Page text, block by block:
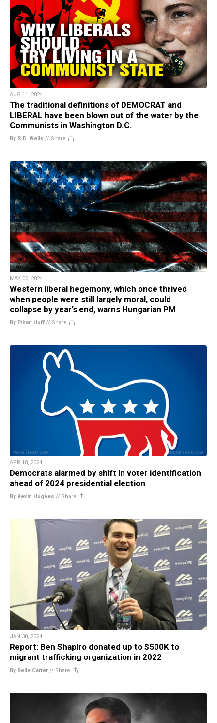
AUG 11, 2024
The traditional definitions of DEMOCRAT and
LIBERAL have been blown out of the water by the
Communists in Washington D.C.
By S.D. Wells // Share
MAY 06, 2024
Western liberal hegemony, which once thrived
when people were still largely moral, could
collapse by year’s end, warns Hungarian PM
By Ethan Huff // Share
APR 18, 2024
Democrats alarmed by shift in voter identification
ahead of 2024 presidential election
By Kevin Hughes // Share
JAN 30, 2024
Report: Ben Shapiro donated up to $500K to
migrant trafficking organization in 2022
By Belle Carter// Share